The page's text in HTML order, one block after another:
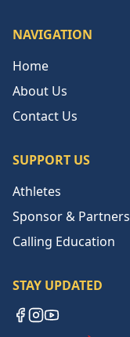
NAVIGATION
Home
About Us
Contact Us
SUPPORT US
Athletes
Sponsor & Partners
Calling Education
STAY UPDATED
Instagram
YouTube